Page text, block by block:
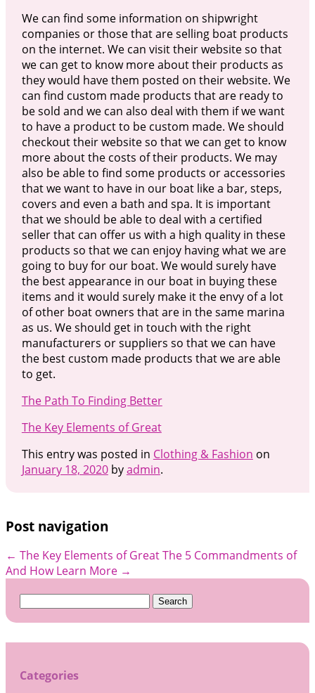
We can find some information on shipwright
companies or those that are selling boat products
on the internet. We can visit their website so that
we can get to know more about their products as
they would have them posted on their website. We
can find custom made products that are ready to
be sold and we can also deal with them if we want
to have a product to be custom made. We should
checkout their website so that we can get to know
more about the costs of their products. We may
also be able to find some products or accessories
that we want to have in our boat like a bar, steps,
covers and even a bath and spa. It is important
that we should be able to deal with a certified
seller that can offer us with a high quality in these
products so that we can enjoy having what we are
going to buy for our boat. We would surely have
the best appearance in our boat in buying these
items and it would surely make it the envy of a lot
of other boat owners that are in the same marina
as us. We should get in touch with the right
manufacturers or suppliers so that we can have
the best custom made products that we are able
to get.
The Path To Finding Better
The Key Elements of Great
This entry was posted in Clothing & Fashion on
January 18, 2020byadmin.
Post navigation
← The Key Elements of GreatThe 5 Commandments of
And How Learn More →
Search
Categories